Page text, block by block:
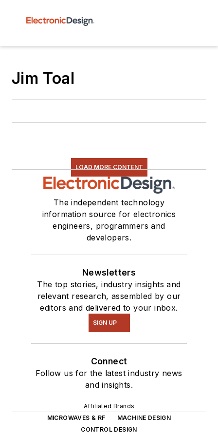
Jim Toal
LOAD MORE CONTENT
The independent technology
information source for electronics
engineers, programmers and
developers.
Newsletters
The top stories, industry insights and
relevant research, assembled by our
editors and delivered to your inbox.
SIGN UP
Connect
Follow us for the latest industry news
and insights.
Affiliated Brands
MICROWAVES & RF
MACHINE DESIGN
CONTROL DESIGN